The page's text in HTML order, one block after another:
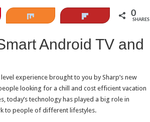
Share 0
SHARES
Android TV and
experience brought to you by Sharp’s new
looking for a chill and cost efficient vacation
today’s technology has played a big role in
to people of different lifestyles.